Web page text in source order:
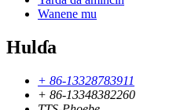
Wanene mu
Hulɗa
+ 86-13328783911
+ 86-13348382260